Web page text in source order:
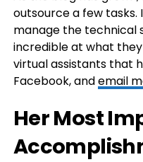
outsource a few tasks.
manage the technical
incredible at what
virtual assistants that
Facebook, andemail
Her Most